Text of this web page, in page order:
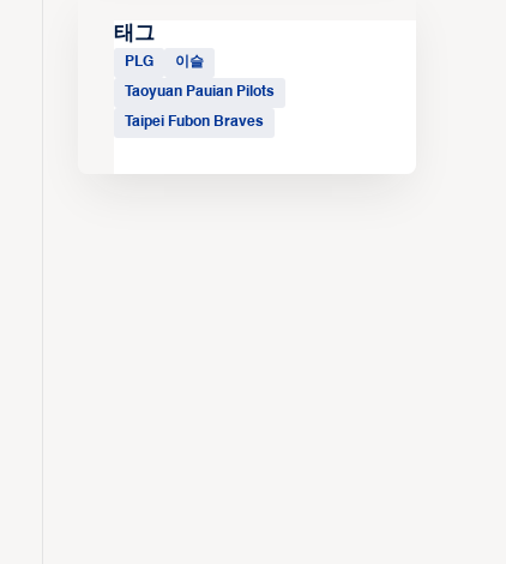
태그
PLG 이슬
Taoyuan Pauian Pilots
Taipei Fubon Braves